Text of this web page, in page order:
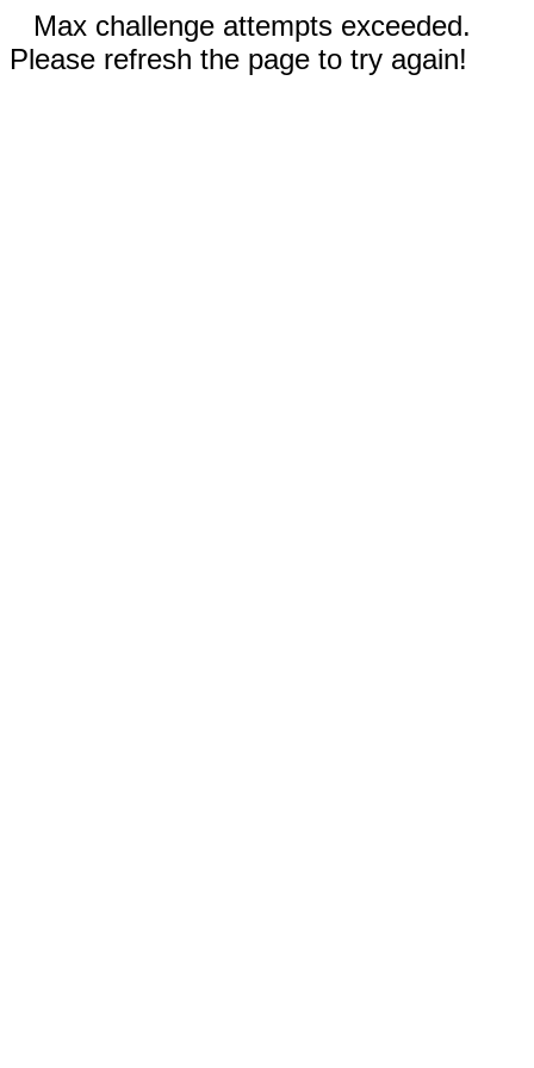
Max challenge attempts exceeded.
Please refresh the page to try again!